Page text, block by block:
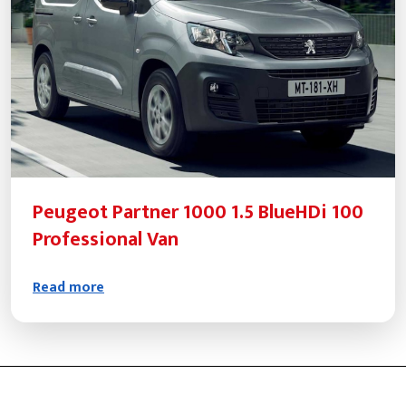
Peugeot Partner 1000 1.5 BlueHDi 100
Professional Van
Read more